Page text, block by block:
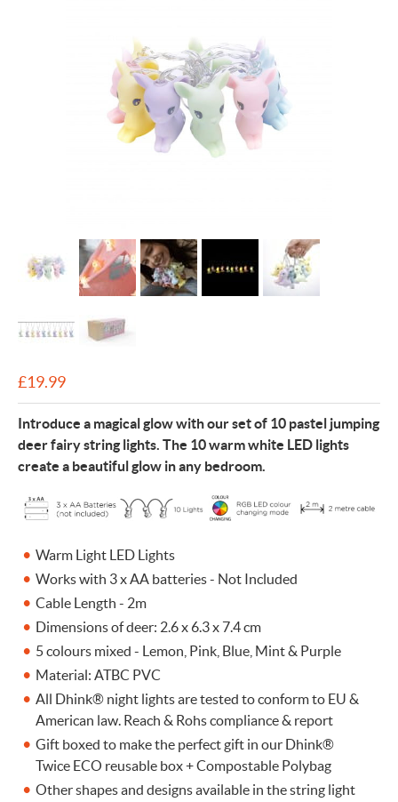
£19.99
Introduce a magical glow with our set of 10 pastel jumping
deer fairy string lights. The 10 warm white LED lights
create a beautiful glow in any bedroom.
Warm Light LED Lights
Works with 3 x AA batteries - Not Included
Cable Length - 2m
Dimensions of deer: 2.6 x 6.3 x 7.4 cm
5 colours mixed - Lemon, Pink, Blue, Mint & Purple
Material: ATBC PVC
All Dhink® night lights are tested to conform to EU &
American law. Reach & Rohs compliance & report
Gift boxed to make the perfect gift in our Dhink®
Twice ECO reusable box + Compostable Polybag
Other shapes and designs available in the string light